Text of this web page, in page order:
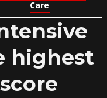
Care
highest